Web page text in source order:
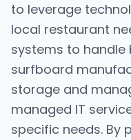
to leverage
local restaurant
systems to handle
surfboard
storage and
managed IT
specific needs. By